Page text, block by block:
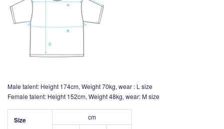
Male talent: Height 174cm, Weight 70kg, wear : L size
Female talent: Height 152cm, Weight 48kg, wear: M size
Size cm